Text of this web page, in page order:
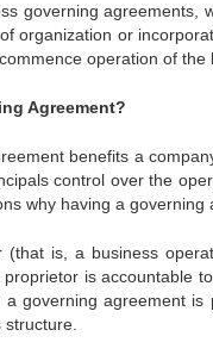
governing
organization or
operation of
Agreement?
benefits a
control over the
why having a
is, a business
is accountable
governing agreement